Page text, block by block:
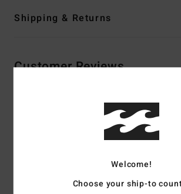
Shipping & Returns
Customer Reviews
Average Score
4.5/5
100% of our customers recommend
Welcome!
Choose your ship-to